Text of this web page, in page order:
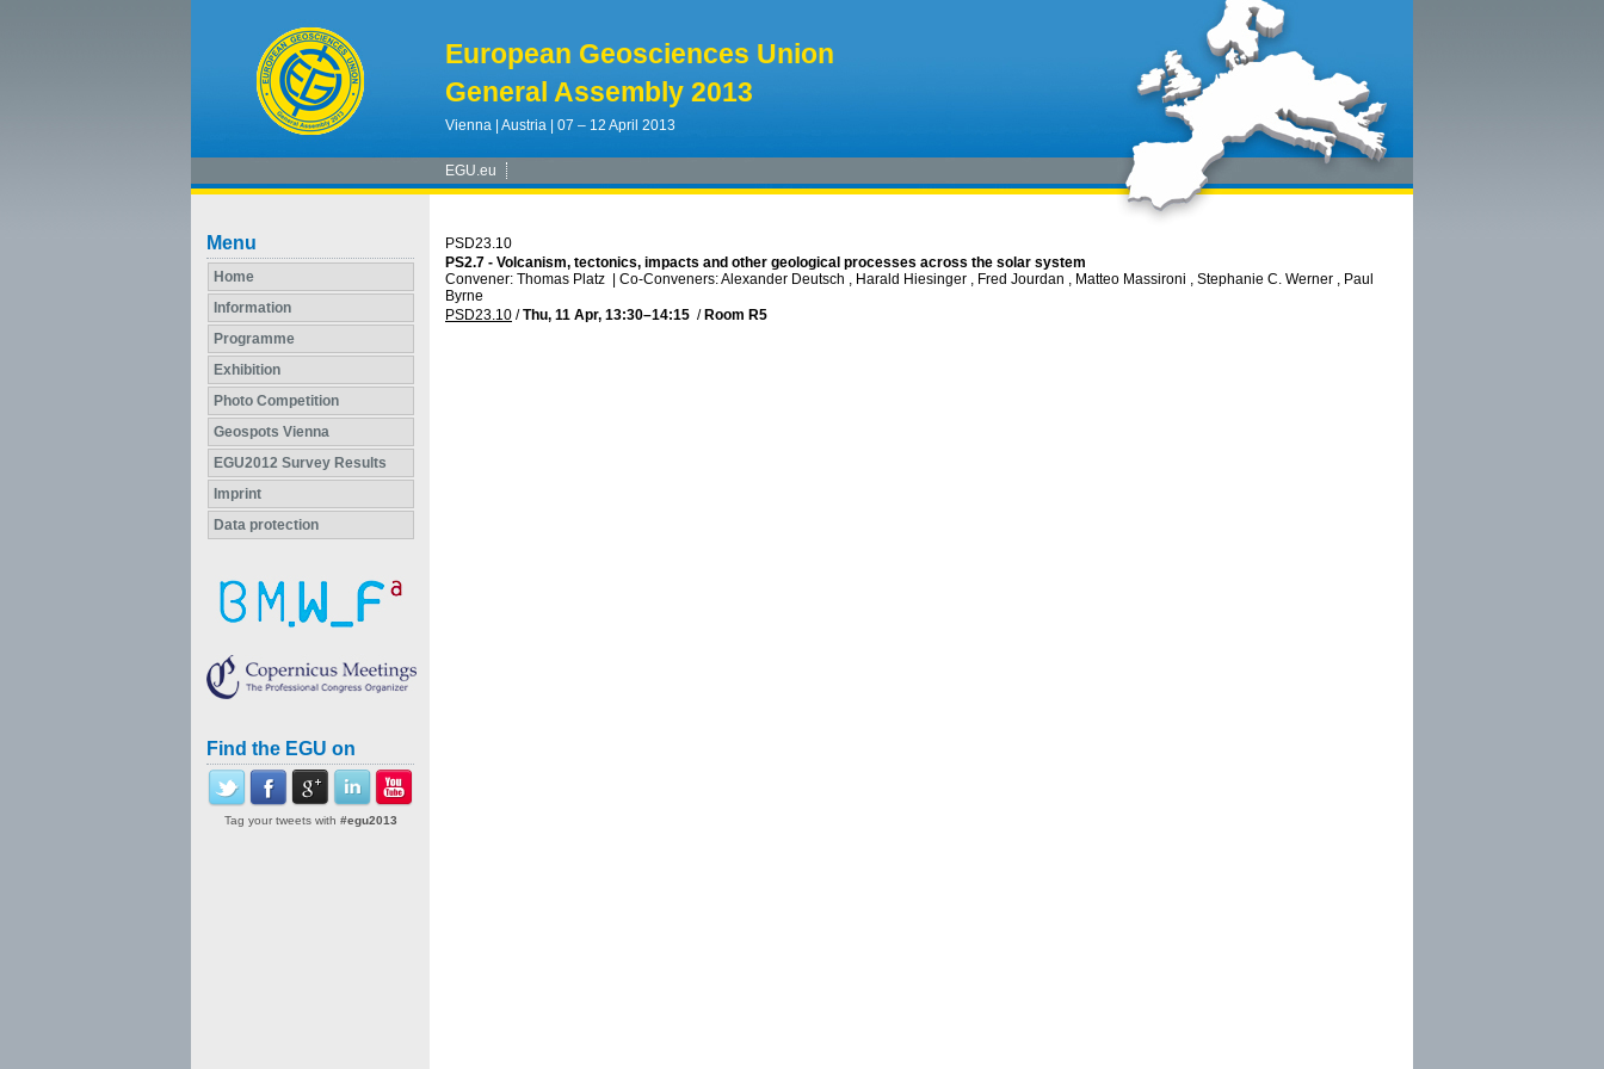
European Geosciences Union
General Assembly 2013
Vienna | Austria | 07 – 12 April 2013
EGU.eu
Menu
Home
Information
Programme
Exhibition
Photo Competition
Geospots Vienna
EGU2012 Survey Results
Imprint
Data protection
Find the EGU on
Tag your tweets with #egu2013
PSD23.10
PS2.7 - Volcanism, tectonics, impacts and other geological processes across the solar system
Convener: Thomas Platz
Co-Conveners: Alexander Deutsch , Harald Hiesinger , Fred Jourdan , Matteo Massironi , Stephanie C. Werner , Paul
Byrne
PSD23.10 /Thu, 11 Apr, 13:30–14:15 / Room R5